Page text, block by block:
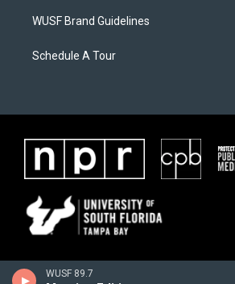
WUSF 89.7
WUSF Brand Guidelines
Schedule A Tour